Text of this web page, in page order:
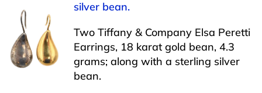
silver bean.
Two Tiffany & Company Elsa Peretti
Earrings, 18 karat gold bean, 4.3
grams; along with a sterling silver
bean.